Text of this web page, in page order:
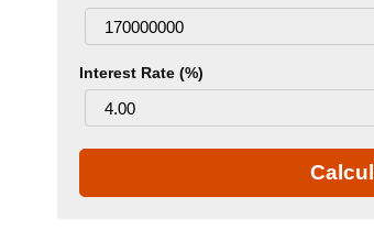
Interest Rate (%)